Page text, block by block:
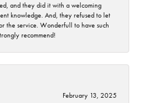
and they did it with a welcoming
knowledge. And, they refused to let
the service. Wonderfull to have such
recommend!
February 13, 2025